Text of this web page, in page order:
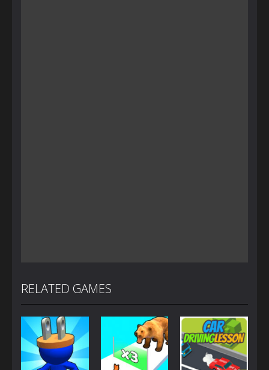
RELATED GAMES